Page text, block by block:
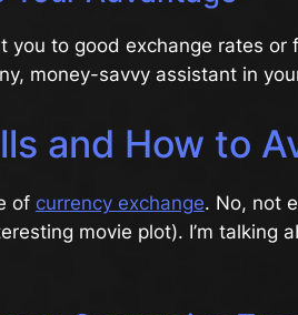
you to good exchange rates or
money-savvy assistant in
and How to
of currency exchange. No, not
movie plot). I’m talking